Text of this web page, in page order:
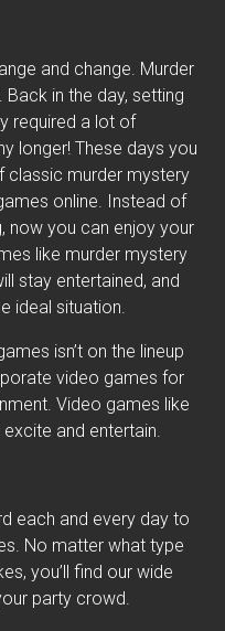
and change. Murder
in the day, setting
required a lot of
longer! These days you
classic murder mystery
online. Instead of
now you can enjoy your
like murder mystery
stay entertained, and
ideal situation.
isn’t on the lineup
video games for
Video games like
and entertain.
each and every day to
No matter what type
you’ll find our wide
party crowd.